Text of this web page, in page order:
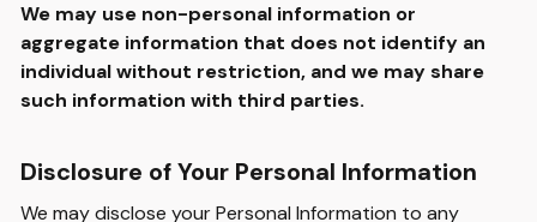
We may use non-personal information or
aggregate information that does not identify an
individual without restriction, and we may share
such information with third parties.
Disclosure of Your Personal Information
We may disclose your Personal Information to any